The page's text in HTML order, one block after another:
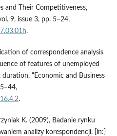
and Their Competitiveness,
9, issue 3, pp. 5–24,
.
of correspondence analysis
of features of unemployed
“Economic and Business
.
K. (2009), Badanie rynku
analizy korespondencji, [in:]